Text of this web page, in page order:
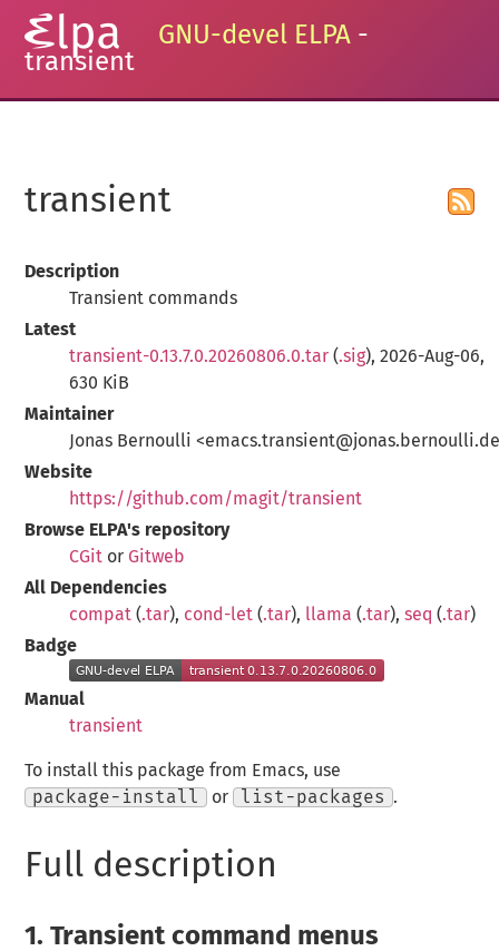
GNU-devel ELPA -
transient
transient
Description
Transient commands
Latest
transient-0.13.7.0.20260806.0.tar (.sig), 2026-Aug-06,
630 KiB
Maintainer
Jonas Bernoulli
Website
https://github.com/magit/transient
Browse ELPA's repository
CGit or Gitweb
All Dependencies
compat (.tar), cond-let (.tar), llama (.tar),seq (.tar)
Badge
Manual
transient
To install this package from Emacs, use
package-install
or list-packages .
Full description
1. Transient command menus